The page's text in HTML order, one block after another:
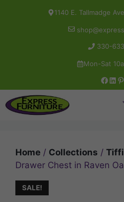
1140 E. Tallmadge
330-
Mon-Sat
Home / Collections /
Drawer Chest in Raven
SALE!